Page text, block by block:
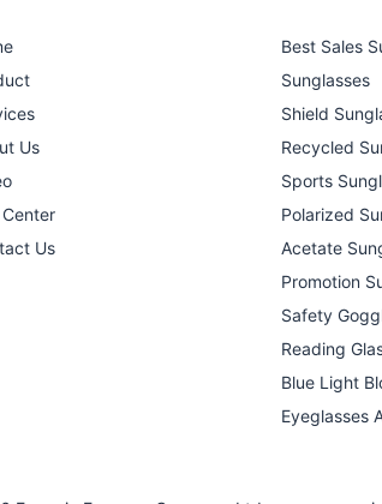
Us
Us
Best Sales
Sunglasses
Shield
Recycled
Sports
Polarized
Acetate
Promotion
Safety
Reading
Blue Light
Eyeglasses